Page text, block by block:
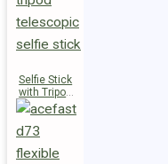
Selfie Stick
with Tripod
E49